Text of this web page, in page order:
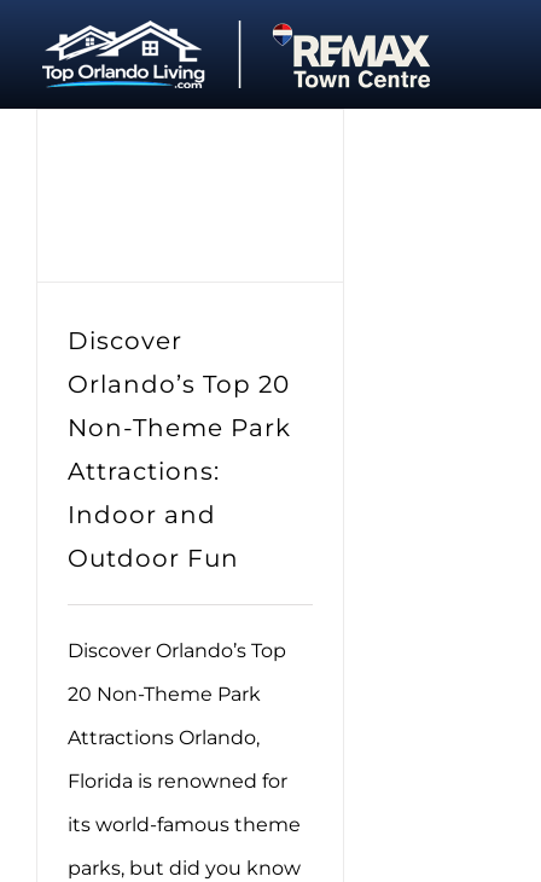
content
Discover
Orlando’s Top 20
Non-Theme Park
Attractions:
Indoor and
Outdoor Fun
Discover Orlando’s Top
20 Non-Theme Park
Attractions Orlando,
Florida is renowned for
its world-famous theme
parks, but did you know